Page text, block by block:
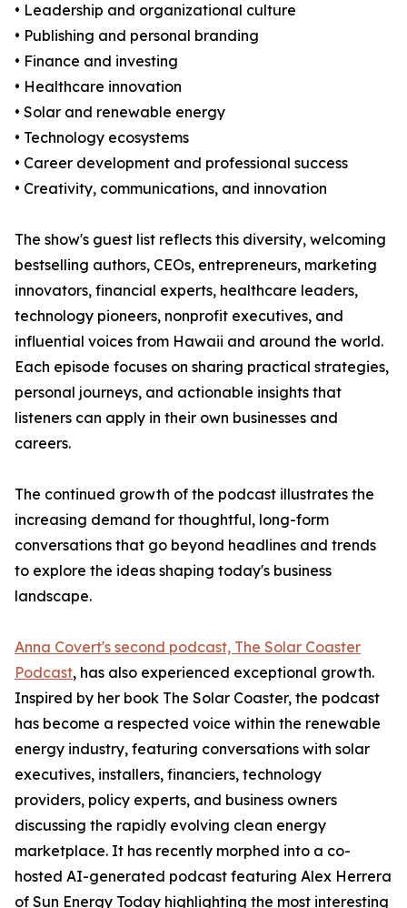
• Leadership and organizational culture
• Publishing and personal branding
• Finance and investing
• Healthcare innovation
• Solar and renewable energy
• Technology ecosystems
• Career development and professional success
• Creativity, communications, and innovation
The show's guest list reflects this diversity, welcoming
bestselling authors, CEOs, entrepreneurs, marketing
innovators, financial experts, healthcare leaders,
technology pioneers, nonprofit executives, and
influential voices from Hawaii and around the world.
Each episode focuses on sharing practical strategies,
personal journeys, and actionable insights that
listeners can apply in their own businesses and
careers.
The continued growth of the podcast illustrates the
increasing demand for thoughtful, long-form
conversations that go beyond headlines and trends
to explore the ideas shaping today's business
landscape.
Anna Covert's second podcast, The Solar Coaster
Podcast, has also experienced exceptional growth.
Inspired by her book The Solar Coaster, the podcast
has become a respected voice within the renewable
energy industry, featuring conversations with solar
executives, installers, financiers, technology
providers, policy experts, and business owners
discussing the rapidly evolving clean energy
marketplace. It has recently morphed into a co-
hosted AI-generated podcast featuring Alex Herrera
of Sun Energy Today highlighting the most interesting